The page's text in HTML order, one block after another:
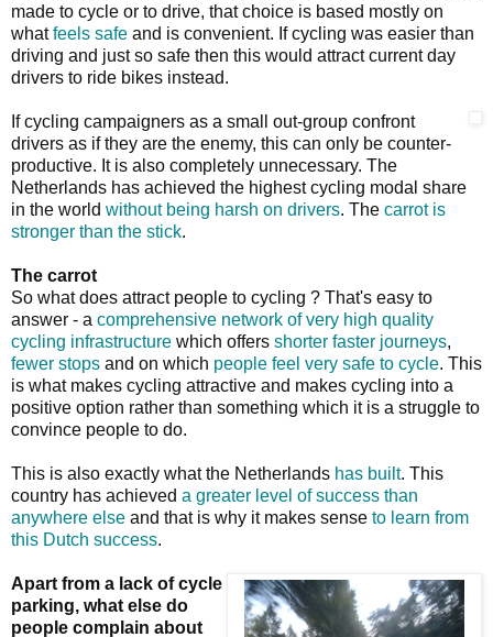
made to cycle or to drive, that choice is based mostly on
whatfeels safe and is convenient. If cycling was easier than
driving and just so safe then this would attract current day
drivers to ride bikes instead.
If cycling campaigners as a small out-group confront
drivers as if they are the enemy, this can only be counter-
productive. It is also completely unnecessary. The
Netherlands has achieved the highest cycling modal share
in the world without being harsh on drivers. The carrot is
stronger than the stick.
The carrot
So what does attract people to cycling ? That's easy to
answer - a comprehensive network of very high quality
cycling infrastructure which offers shorter faster journeys,
fewer stops and on which people feel very safe to cycle. This
is what makes cycling attractive and makes cycling into a
positive option rather than something which it is a struggle to
convince people to do.
This is also exactly what the Netherlands has built. This
country has achieved a greater level of success than
anywhere else and that is why it makes sense to learn from
this Dutch success.
Apart from a lack of cycle
parking, what else do
people complain about